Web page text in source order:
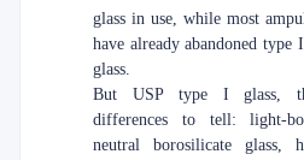
glass in use, while most
have already abandoned
glass.
But USP type I glass,
differences to tell: light-
neutral borosilicate glass,